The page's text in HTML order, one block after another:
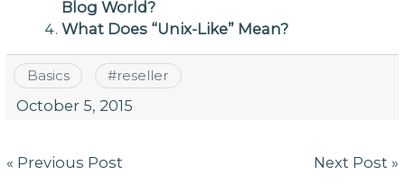
Blog World?
What Does “Unix-Like” Mean?
Basics #reseller
October 5, 2015
Post
« Previous Post Next Post »